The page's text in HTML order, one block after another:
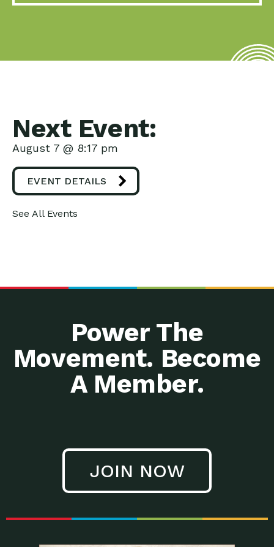
Next Event:
August 7 @ 8:17 pm
EVENT DETAILS
See All Events
Power The
Movement. Become
A Member.
JOIN NOW